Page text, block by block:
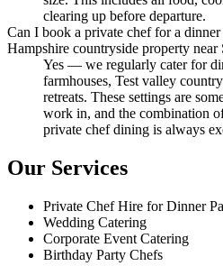
clearing up before departure.
Can I book a private chef for a
Hampshire countryside property near
Yes — we regularly cater for
farmhouses, Test valley
retreats. These settings are
work in, and the combination
private chef dining is always
Our Services
Private Chef Hire for Dinner
Wedding Catering
Corporate Event Catering
Birthday Party Chefs